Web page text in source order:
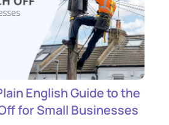
English Guide to the
for Small Businesses